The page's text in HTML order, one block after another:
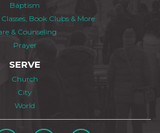
Baptism
Book Clubs & More
& Counseling
Prayer
SERVE
Church
City
World